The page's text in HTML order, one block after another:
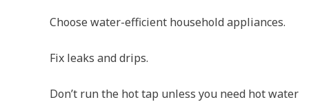
Choose water-efficient household appliances.
Fix leaks and drips.
Don’t run the hot tap unless you need hot water